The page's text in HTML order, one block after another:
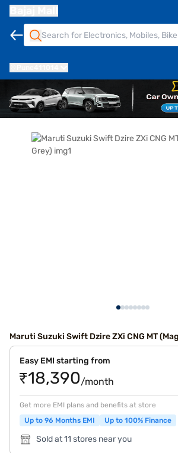
Maruti Suzuki Swift Dzire ZXi CNG MT
Easy EMI starting from
₹18,390/month
Get more EMI plans and benefits at store
Up to 96 Months EMI
Up to 100% Finance
Sold at 11 stores near you